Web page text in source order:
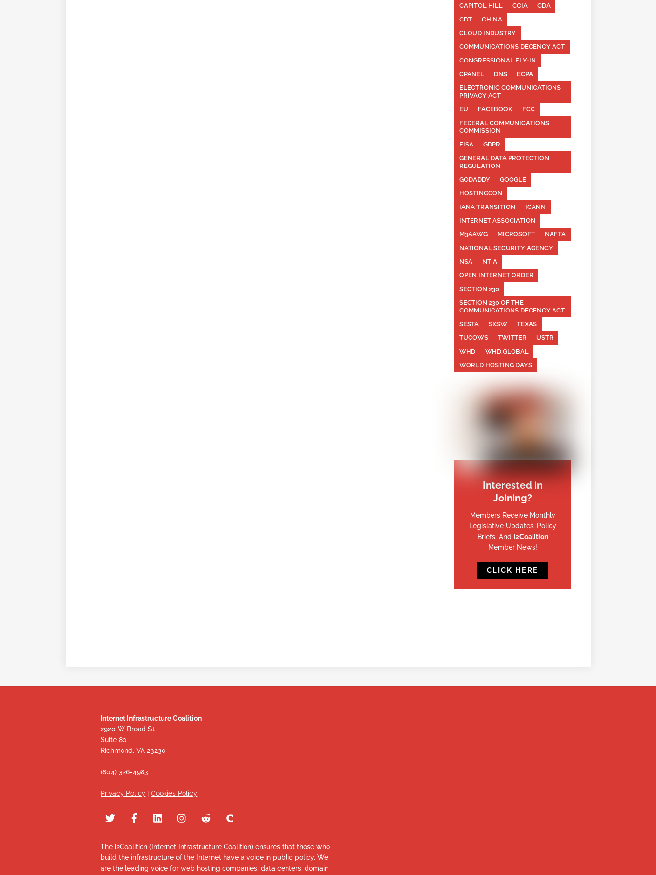
CAPITOL HILL
CCIA
CDA
CDT
CHINA
CLOUD INDUSTRY
COMMUNICATIONS DECENCY ACT
CONGRESSIONAL FLY-IN
CPANEL
DNS
ECPA
ELECTRONIC COMMUNICATIONS
PRIVACY ACT
EU
FACEBOOK
FCC
FEDERAL COMMUNICATIONS
COMMISSION
FISA
GDPR
GENERAL DATA PROTECTION
REGULATION
GODADDY
GOOGLE
HOSTINGCON
IANA TRANSITION
ICANN
INTERNET ASSOCIATION
M3AAWG
MICROSOFT
NAFTA
NATIONAL SECURITY AGENCY
NSA
NTIA
OPEN INTERNET ORDER
SECTION 230
SECTION 230 OF THE
COMMUNICATIONS DECENCY ACT
SESTA
SXSW
TEXAS
TUCOWS
TWITTER
USTR
WHD
WHD.GLOBAL
WORLD HOSTING DAYS
Interested in
Joining?
Members Receive Monthly
Legislative Updates, Policy
Briefs, And I2Coalition
Member News!
CLICK HERE
Internet Infrastructure Coalition
2920 W Broad St
Suite 80
Richmond, VA 23230
(804) 326-4983
Privacy Policy |Cookies Policy
The i2Coalition (Internet Infrastructure Coalition) ensures that those who
build the infrastructure of the Internet have a voice in public policy. We
are the leading voice for web hosting companies, data centers, domain